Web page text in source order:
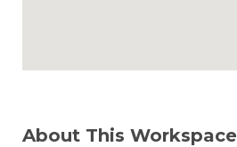
About This Workspace